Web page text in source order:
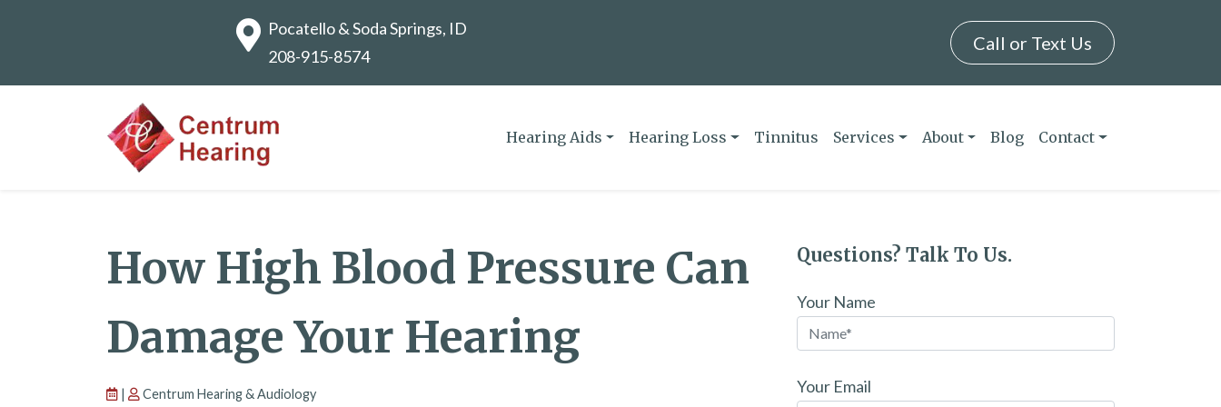
Pocatello & Soda Springs, ID
208-915-8574
Call or Text Us
Hearing Aids Hearing Loss Tinnitus Services About Blog Contact
How High Blood Pressure Can
Damage Your Hearing
| Centrum Hearing & Audiology
Questions? Talk To Us.
Your Name
Your Email